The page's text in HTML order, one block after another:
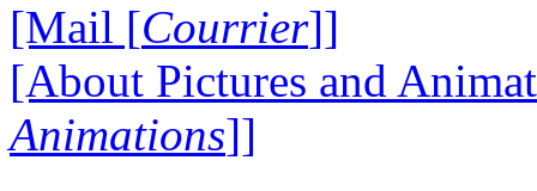
[Mail [Courrier]]
[About Pictures and
Animations]]